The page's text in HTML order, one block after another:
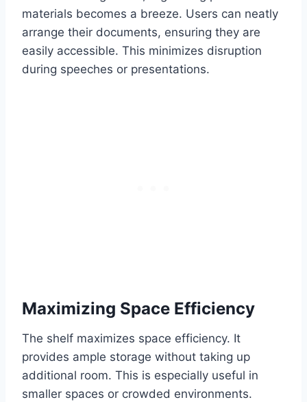
materials becomes a breeze. Users can neatly
arrange their documents, ensuring they are
easily accessible. This minimizes disruption
during speeches or presentations.
Maximizing Space Efficiency
The shelf maximizes space efficiency. It
provides ample storage without taking up
additional room. This is especially useful in
smaller spaces or crowded environments.